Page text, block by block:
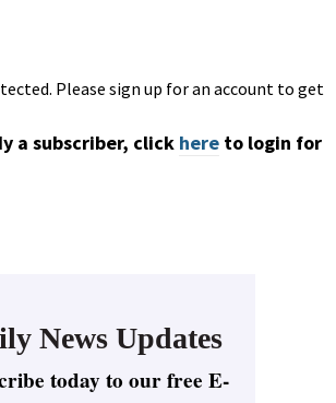
Please sign up for an account to get
a subscriber, click here to login for
News Updates
today to our free E-